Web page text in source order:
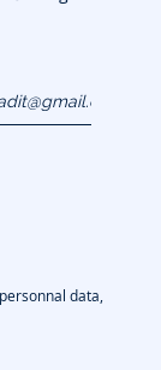
data,